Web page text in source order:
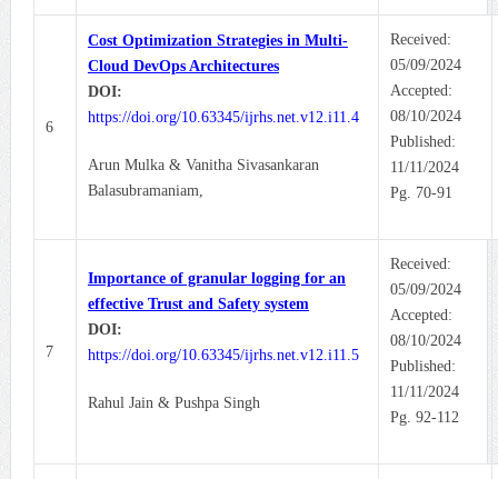
6
Cost Optimization Strategies in Multi-
Cloud DevOps Architectures
DOI:
https://doi.org/10.63345/ijrhs.net.v12.i11.4
Arun Mulka & Vanitha Sivasankaran
Balasubramaniam,
Received:
05/09/2024
Accepted:
08/10/2024
Published:
11/11/2024
Pg. 70-91
7
Importance of granular logging for an
effective Trust and Safety system
DOI:
https://doi.org/10.63345/ijrhs.net.v12.i11.5
Rahul Jain & Pushpa Singh
Received:
05/09/2024
Accepted:
08/10/2024
Published:
11/11/2024
Pg. 92-112